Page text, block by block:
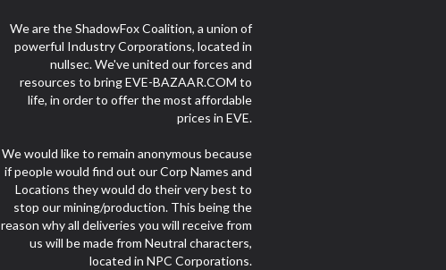
We are the ShadowFox Coalition, a union of
powerful Industry Corporations, located in
nullsec. We've united our forces and
resources to bring EVE-BAZAAR.COM to
life, in order to offer the most affordable
prices in EVE.
We would like to remain anonymous because
if people would find out our Corp Names and
Locations they would do their very best to
stop our mining/production. This being the
reason why all deliveries you will receive from
us will be made from Neutral characters,
located in NPC Corporations.